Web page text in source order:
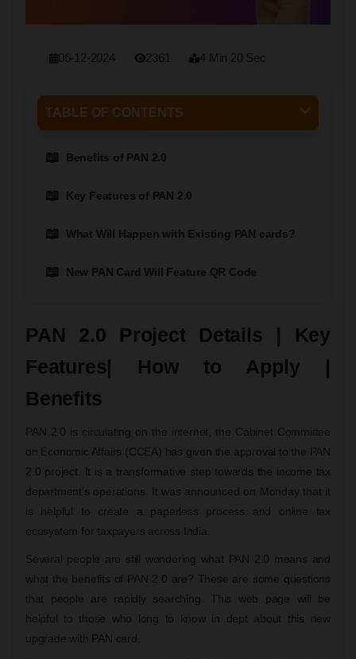
06-12-2024 2361 4 Min 20 Sec
TABLE OF CONTENTS
Benefits of PAN 2.0
Key Features of PAN 2.0
What Will Happen with Existing PAN cards?
New PAN Card Will Feature QR Code
PAN 2.0 Project Details | Key
Features| How to Apply |
Benefits
PAN 2.0 is circulating on the internet, the Cabinet Committee
on Economic Affairs (CCEA) has given the approval to the PAN
2.0 project. It is a transformative step towards the income tax
department’s operations. It was announced on Monday that it
is helpful to create a paperless process and online tax
ecosystem for taxpayers across India.
Several people are still wondering what PAN 2.0 means and
what the benefits of PAN 2.0 are? These are some questions
that people are rapidly searching. This web page will be
helpful to those who long to know in dept about this new
upgrade with PAN card.